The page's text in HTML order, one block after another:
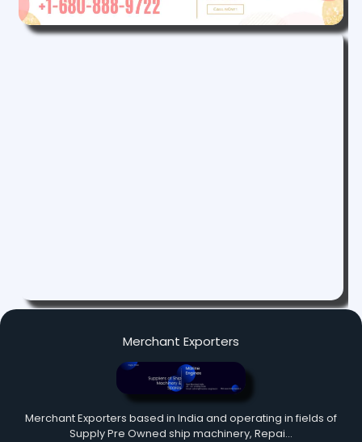
Merchant Exporters
Merchant Exporters based in India and operating in fields of
Supply Pre Owned ship machinery, Repai…